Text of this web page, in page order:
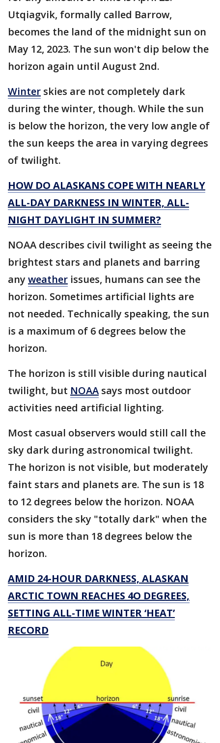
Utqiagvik, formally called Barrow,
becomes the land of the midnight sun on
May 12, 2023. The sun won't dip below the
horizon again until August 2nd.
Winter skies are not completely dark
during the winter, though. While the sun
is below the horizon, the very low angle of
the sun keeps the area in varying degrees
of twilight.
HOW DO ALASKANS COPE WITH NEARLY
ALL-DAY DARKNESS IN WINTER, ALL-
NIGHT DAYLIGHT IN SUMMER?
NOAA describes civil twilight as seeing the
brightest stars and planets and barring
any weather issues, humans can see the
horizon. Sometimes artificial lights are
not needed. Technically speaking, the sun
is a maximum of 6 degrees below the
horizon.
The horizon is still visible during nautical
twilight, but NOAA says most outdoor
activities need artificial lighting.
Most casual observers would still call the
sky dark during astronomical twilight.
The horizon is not visible, but moderately
faint stars and planets are. The sun is 18
to 12 degrees below the horizon. NOAA
considers the sky "totally dark" when the
sun is more than 18 degrees below the
horizon.
AMID 24-HOUR DARKNESS, ALASKAN
ARCTIC TOWN REACHES 4O DEGREES,
SETTING ALL-TIME WINTER ‘HEAT’
RECORD